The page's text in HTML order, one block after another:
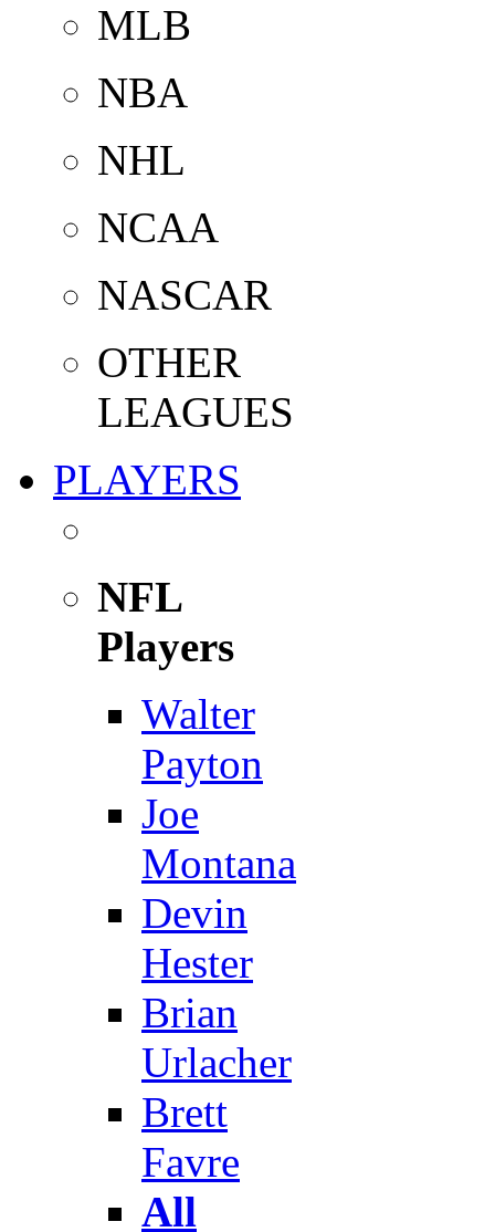
MLB
NBA
NHL
NCAA
NASCAR
OTHER
LEAGUES
PLAYERS
NFL
Players
Walter
Payton
Joe
Montana
Devin
Hester
Brian
Urlacher
Brett
Favre
All